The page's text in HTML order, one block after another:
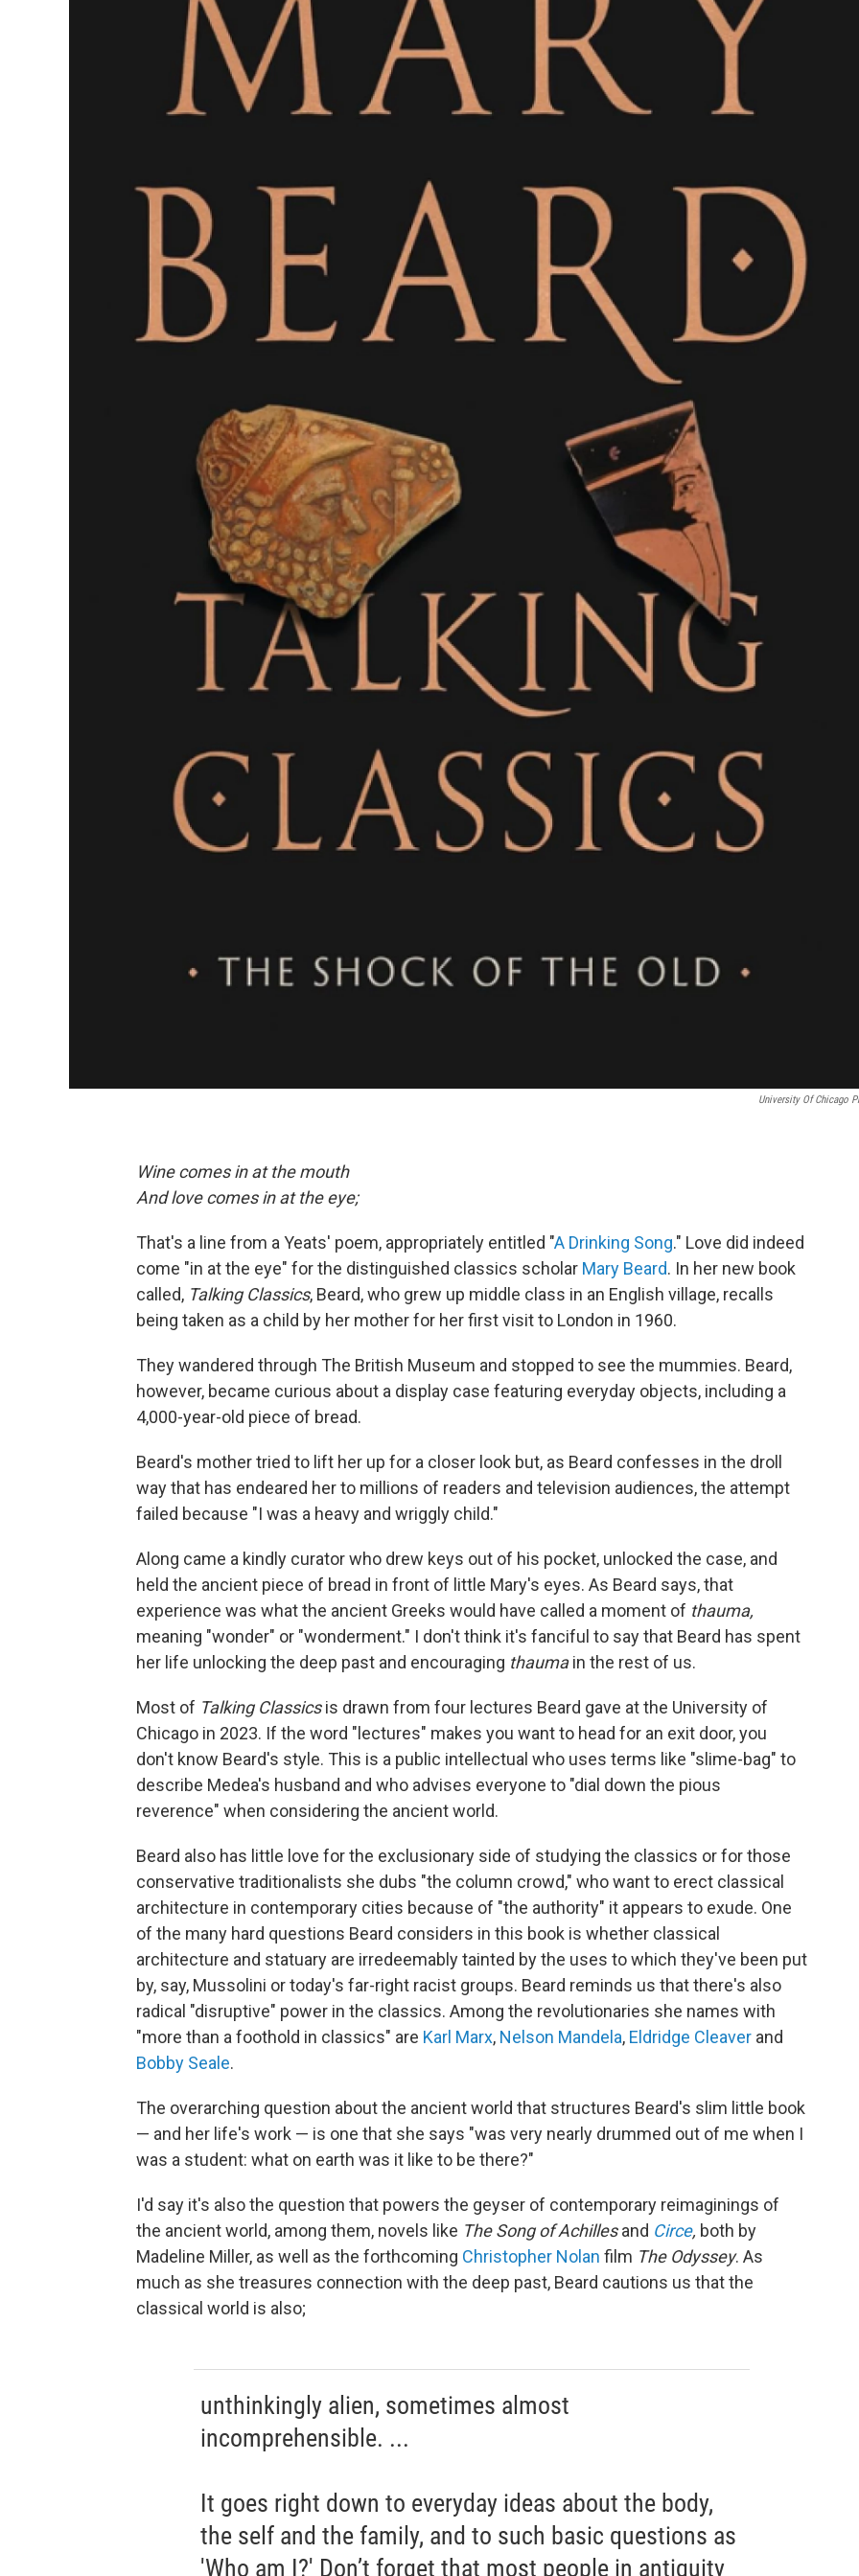
University Of Chicago
Wine comes in at the mouth
And love comes in at the eye;
That's a line from a Yeats' poem, appropriately entitled "A Drinking Song." Love did indeed
come "in at the eye" for the distinguished classics scholar Mary Beard. In her new book
called, Talking Classics, Beard, who grew up middle class in an English village, recalls
being taken as a child by her mother for her first visit to London in 1960.
They wandered through The British Museum and stopped to see the mummies. Beard,
however, became curious about a display case featuring everyday objects, including a
4,000-year-old piece of bread.
Beard's mother tried to lift her up for a closer look but, as Beard confesses in the droll
way that has endeared her to millions of readers and television audiences, the attempt
failed because "I was a heavy and wriggly child."
Along came a kindly curator who drew keys out of his pocket, unlocked the case, and
held the ancient piece of bread in front of little Mary's eyes. As Beard says, that
experience was what the ancient Greeks would have called a moment of thauma,
meaning "wonder" or "wonderment." I don't think it's fanciful to say that Beard has spent
her life unlocking the deep past and encouraging thaumain the rest of us.
Most of Talking Classicsis drawn from four lectures Beard gave at the University of
Chicago in 2023. If the word "lectures" makes you want to head for an exit door, you
don't know Beard's style. This is a public intellectual who uses terms like "slime-bag" to
describe Medea's husband and who advises everyone to "dial down the pious
reverence" when considering the ancient world.
Beard also has little love for the exclusionary side of studying the classics or for those
conservative traditionalists she dubs "the column crowd," who want to erect classical
architecture in contemporary cities because of "the authority" it appears to exude. One
of the many hard questions Beard considers in this book is whether classical
architecture and statuary are irredeemably tainted by the uses to which they've been put
by, say, Mussolini or today's far-right racist groups. Beard reminds us that there's also
radical "disruptive" power in the classics. Among the revolutionaries she names with
"more than a foothold in classics" are Karl Marx, Nelson Mandela, Eldridge Cleaver and
Bobby Seale.
The overarching question about the ancient world that structures Beard's slim little book
— and her life's work — is one that she says "was very nearly drummed out of me when I
was a student: what on earth was it like to be there?"
I'd say it's also the question that powers the geyser of contemporary reimaginings of
the ancient world, among them, novels like The Song of Achillesand Circe, both by
Madeline Miller, as well as the forthcoming Christopher Nolan film The Odyssey. As
much as she treasures connection with the deep past, Beard cautions us that the
classical world is also;
unthinkingly alien, sometimes almost
incomprehensible. ...
It goes right down to everyday ideas about the body,
the self and the family, and to such basic questions as
'Who am I?' Don’t forget that most people in antiquity